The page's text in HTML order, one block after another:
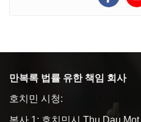
만복록 법률 유한 책임 회사
호치민 시청:
본사 1: 호치민시 Thu Dau